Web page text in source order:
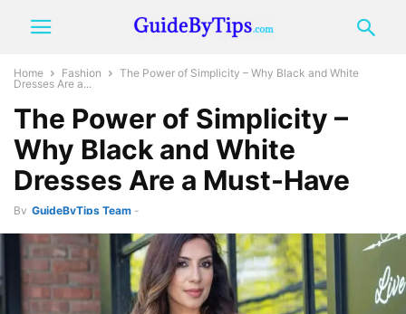
Home Fashion
The Power of Simplicity – Why Black and White
Dresses Are a...
The Power of Simplicity –
Why Black and White
Dresses Are a Must-Have
By GuideByTips Team -